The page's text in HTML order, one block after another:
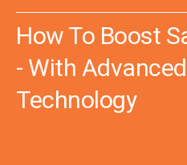
How To Boost
- With
Technology